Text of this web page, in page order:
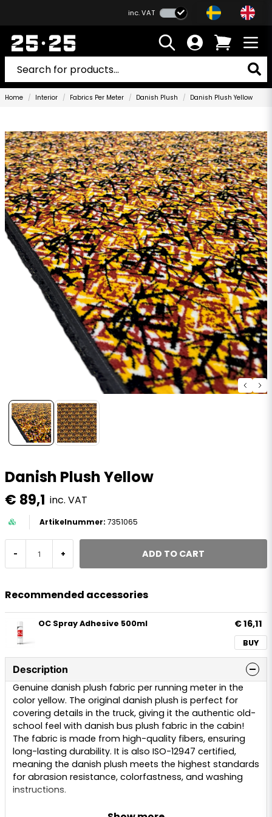
inc. VAT
Home Interior Fabrics Per Meter Danish Plush Danish Plush Yellow
Danish Plush Yellow
€ 89,1 inc. VAT
7351065
- + ADD TO CART
Recommended accessories
OC Spray Adhesive 500ml € 16,11
BUY
Description
Genuine danish plush fabric per running meter in the
color yellow. The original danish plush is perfect for
covering details in the truck, giving it the authentic old-
school feel with danish bus plush fabric in the cabin!
The fabric is made from high-quality fibers, ensuring
long-lasting durability. It is also ISO-12947 certified,
meaning the danish plush meets the highest standards
for abrasion resistance, colorfastness, and washing
instructions.
We offer danish plush per running meter in colors red,